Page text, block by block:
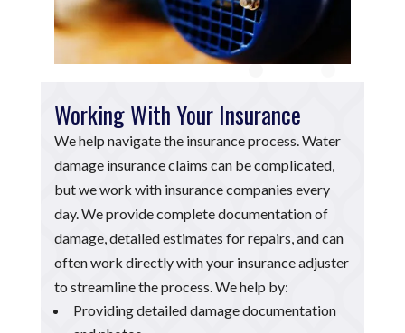
Working With Your Insurance
We help navigate the insurance process. Water
damage insurance claims can be complicated,
but we work with insurance companies every
day. We provide complete documentation of
damage, detailed estimates for repairs, and can
often work directly with your insurance adjuster
to streamline the process. We help by:
Providing detailed damage documentation